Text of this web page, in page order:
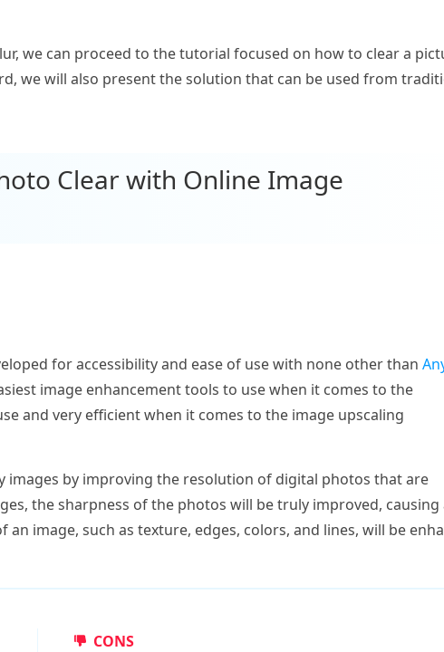
we can proceed to the tutorial focused on how to clear a
we will also present the solution that can be used from
Clear with Online Image
for accessibility and ease of use with none other than
image enhancement tools to use when it comes to the
and very efficient when it comes to the image upscaling
images by improving the resolution of digital photos that are
the sharpness of the photos will be truly improved, causing
image, such as texture, edges, colors, and lines, will be
CONS